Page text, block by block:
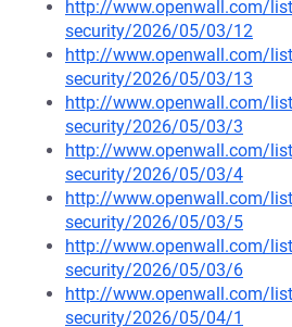
http://www.openwall.com/
security/2026/05/03/12
http://www.openwall.com/
security/2026/05/03/13
http://www.openwall.com/
security/2026/05/03/3
http://www.openwall.com/
security/2026/05/03/4
http://www.openwall.com/
security/2026/05/03/5
http://www.openwall.com/
security/2026/05/03/6
http://www.openwall.com/
security/2026/05/04/1